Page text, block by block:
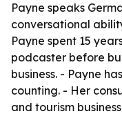
Payne speaks
conversational
Payne spent 15
podcaster before
business. - Payne
counting. - Her
and tourism